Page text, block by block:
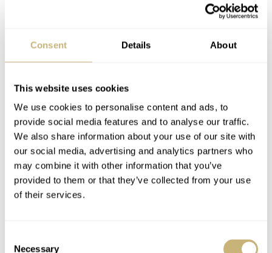
Consent Details About
This website uses cookies
We use cookies to personalise content and ads, to
provide social media features and to analyse our traffic.
We also share information about your use of our site with
our social media, advertising and analytics partners who
may combine it with other information that you’ve
provided to them or that they’ve collected from your use
of their services.
Necessary
bezel engravings, the watch suddenly looks a lot like the
MING Abyss diver when the lights get low. In my
estimation, this moves it up to something that is more
than “just another dive watch”.
…t his is a watch that could
well appeal to professional
divers…
With a recessed helium valve at 9 o’clock and a decent
mechanical backup to their more modern dive computers.